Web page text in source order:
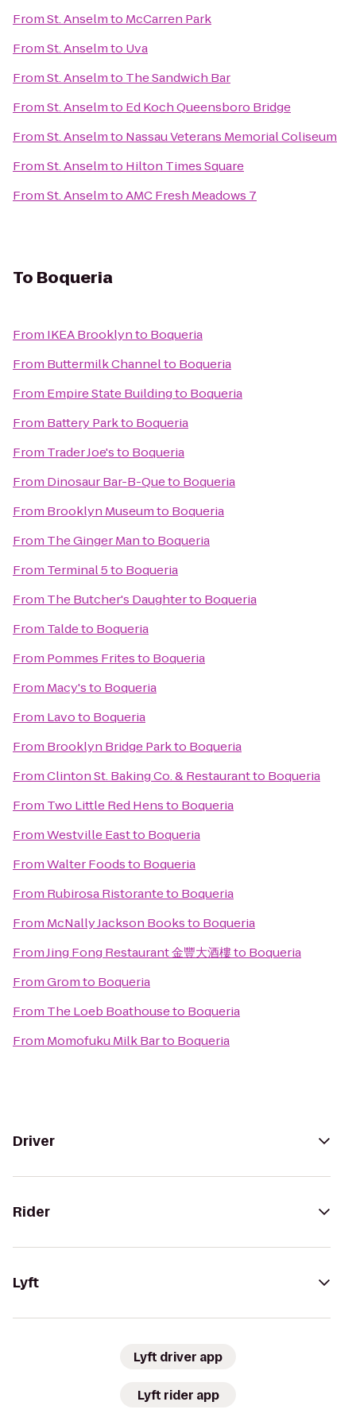
FromSt. Anselmto McCarren Park
FromSt. Anselmto Uva
FromSt. Anselmto The Sandwich Bar
FromSt. Anselmto Ed Koch Queensboro Bridge
FromSt. Anselmto Nassau Veterans Memorial Coliseum
FromSt. Anselmto Hilton Times Square
FromSt. AnselmtoAMC Fresh Meadows 7
To Boqueria
From IKEA Brooklynto Boqueria
From Buttermilk Channelto Boqueria
From Empire State Buildingto Boqueria
From Battery Parkto Boqueria
From Trader Joe'sto Boqueria
From Dinosaur Bar-B-Queto Boqueria
From Brooklyn Museumto Boqueria
From The Ginger Manto Boqueria
From Terminal 5to Boqueria
From The Butcher's Daughterto Boqueria
From Taldeto Boqueria
From Pommes Fritesto Boqueria
From Macy'sto Boqueria
From Lavoto Boqueria
From Brooklyn Bridge Parkto Boqueria
FromClinton St. Baking Co. & Restaurantto Boqueria
From Two Little Red Hensto Boqueria
FromWestville Eastto Boqueria
FromWalter Foodsto Boqueria
From Rubirosa Ristoranteto Boqueria
From McNally Jackson Booksto Boqueria
FromJing Fong Restaurant 金豐大酒樓to Boqueria
FromGromto Boqueria
From The Loeb Boathouseto Boqueria
From Momofuku Milk Barto Boqueria
Driver
Rider
Lyft
Lyft driver app
Lyft rider app